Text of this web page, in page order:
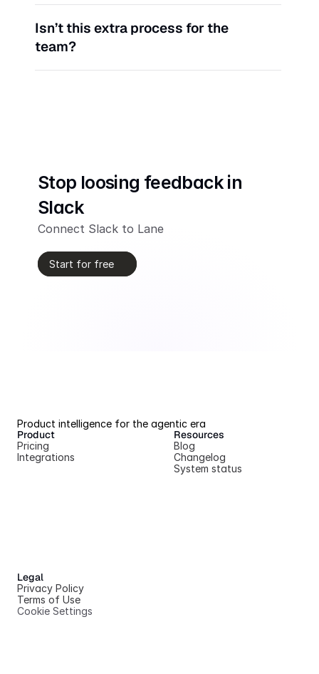
Isn’t this extra process for the
team?
Stop loosing feedback in
Slack
Connect Slack to Lane
Start for free
Product intelligence for the agentic era
Product
Integrations
Pricing
Resources
Blog
Changelog
System status
Legal
Privacy Policy
Terms of Use
Cookie Settings